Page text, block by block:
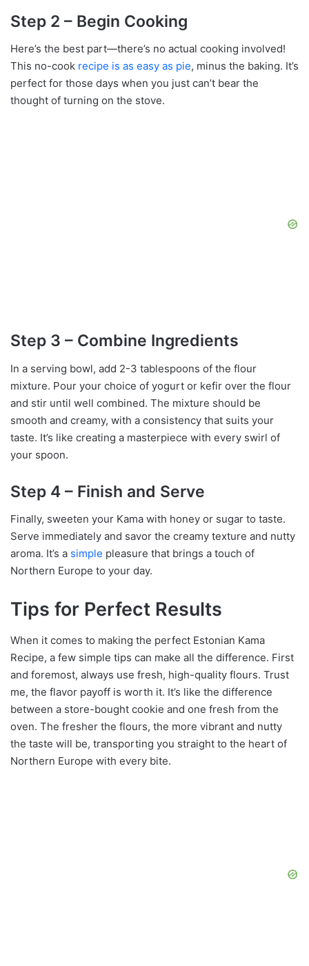
Step 2 – Begin Cooking
Here’s the best part—there’s no actual cooking involved!
This no-cook recipe is as easy as pie, minus the baking. It’s
perfect for those days when you just can’t bear the
thought of turning on the stove.
Step 3 – Combine Ingredients
In a serving bowl, add 2-3 tablespoons of the flour
mixture. Pour your choice of yogurt or kefir over the flour
and stir until well combined. The mixture should be
smooth and creamy, with a consistency that suits your
taste. It’s like creating a masterpiece with every swirl of
your spoon.
Step 4 – Finish and Serve
Finally, sweeten your Kama with honey or sugar to taste.
Serve immediately and savor the creamy texture and nutty
aroma. It’s a simple pleasure that brings a touch of
Northern Europe to your day.
Tips for Perfect Results
When it comes to making the perfect Estonian Kama
Recipe, a few simple tips can make all the difference. First
and foremost, always use fresh, high-quality flours. Trust
me, the flavor payoff is worth it. It’s like the difference
between a store-bought cookie and one fresh from the
oven. The fresher the flours, the more vibrant and nutty
the taste will be, transporting you straight to the heart of
Northern Europe with every bite.